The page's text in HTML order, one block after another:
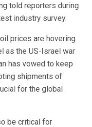
told reporters during
industry survey.
prices are hovering
as the US-Israel war
has vowed to keep
shipments of
for the global
be critical for